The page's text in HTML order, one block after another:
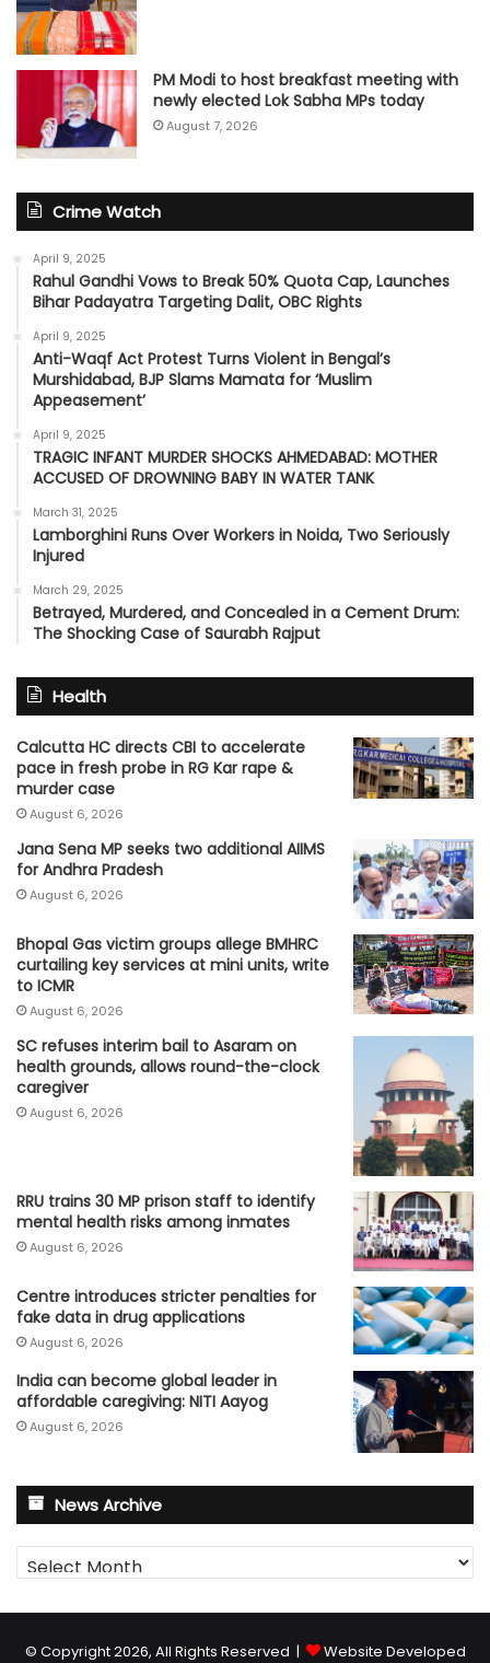
PM Modi to host breakfast meeting with
newly elected Lok Sabha MPs today
August 7, 2026
Crime Watch
April 9, 2025
Rahul Gandhi Vows to Break 50% Quota Cap, Launches
Bihar Padayatra Targeting Dalit, OBC Rights
April 9, 2025
Anti-Waqf Act Protest Turns Violent in Bengal’s
Murshidabad, BJP Slams Mamata for ‘Muslim
Appeasement’
April 9, 2025
TRAGIC INFANT MURDER SHOCKS AHMEDABAD: MOTHER
ACCUSED OF DROWNING BABY IN WATER TANK
March 31, 2025
Lamborghini Runs Over Workers in Noida, Two Seriously
Injured
March 29, 2025
Betrayed, Murdered, and Concealed in a Cement Drum:
The Shocking Case of Saurabh Rajput
Health
Calcutta HC directs CBI to accelerate
pace in fresh probe in RG Kar rape &
murder case
August 6, 2026
Jana Sena MP seeks two additional AIIMS
for Andhra Pradesh
August 6, 2026
Bhopal Gas victim groups allege BMHRC
curtailing key services at mini units, write
to ICMR
August 6, 2026
SC refuses interim bail to Asaram on
health grounds, allows round-the-clock
caregiver
August 6, 2026
RRU trains 30 MP prison staff to identify
mental health risks among inmates
August 6, 2026
Centre introduces stricter penalties for
fake data in drug applications
August 6, 2026
India can become global leader in
affordable caregiving: NITI Aayog
August 6, 2026
News Archive
News
Archive
© Copyright 2026, All Rights Reserved | Website Developed